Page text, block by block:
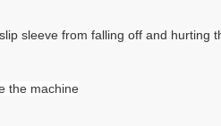
sleeve from falling off and hurting
the machine